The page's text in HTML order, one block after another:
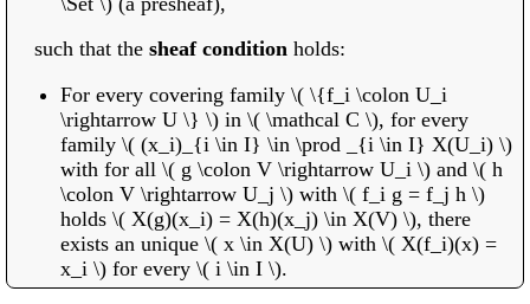
such that the sheaf conditionholds:
For every covering family \( \{f_i \colon U_i
\rightarrow U \} \) in \( \mathcal C \), for every
family \( (x_i)_{i \in I} \in \prod _{i \in I} X(U_i) \)
with for all \( g \colon V \rightarrow U_i \) and \( h
\colon V \rightarrow U_j \) with \( f_i g = f_j h \)
holds \( X(g)(x_i) = X(h)(x_j) \in X(V) \), there
exists an unique \( x \in X(U) \) with \( X(f_i)(x) =
x_i \) for every \( i \in I \).